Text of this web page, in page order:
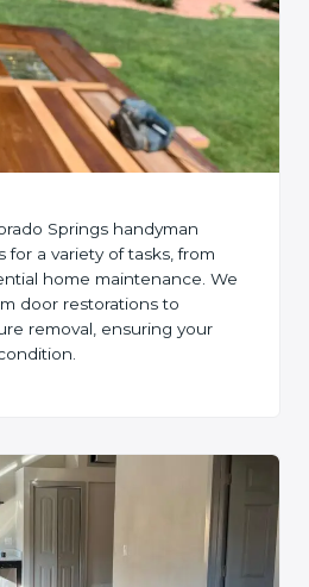
Springs handyman
for a variety of tasks, from
home maintenance. We
door restorations to
removal, ensuring your